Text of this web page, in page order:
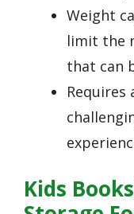
Weight
limit the
that can
Requires
Kids